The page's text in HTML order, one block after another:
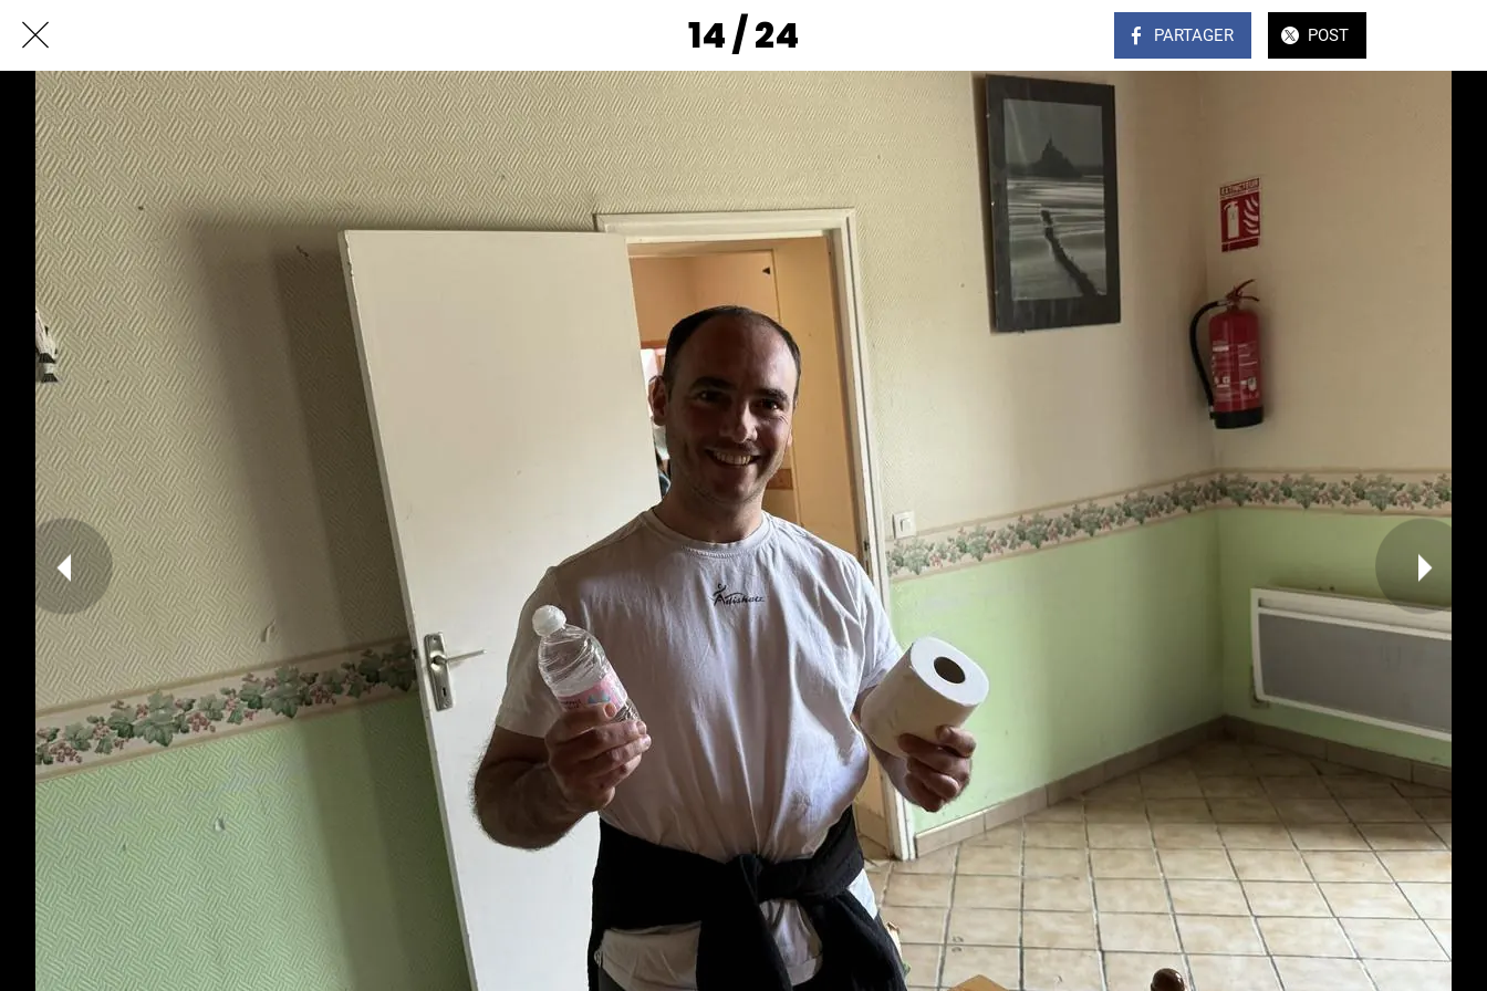
14 / 24 PARTAGER POST